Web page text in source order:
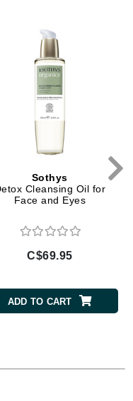
Sothys
Cleansing Oil for
Face and Eyes
C$69.95
ADD TO CART